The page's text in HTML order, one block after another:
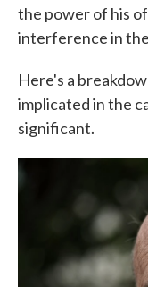
the power of his
interference in
Here's a
implicated in the
significant.